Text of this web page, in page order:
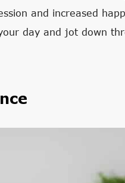
and increased
day and jot down